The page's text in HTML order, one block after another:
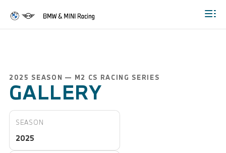
2025 SEASON — M2 CS RACING SERIES
GALLERY
SEASON
2025